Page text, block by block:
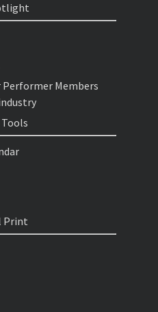
Members
Print